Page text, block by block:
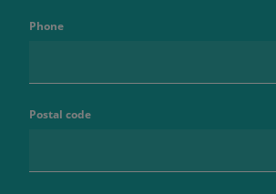
Phone
Postal code